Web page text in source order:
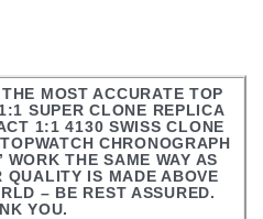
MOST ACCURATE TOP
SUPER CLONE REPLICA
1:1 4130 SWISS CLONE
CHRONOGRAPH
WORK THE SAME WAY AS
IS MADE ABOVE
– BE REST ASSURED.
YOU.